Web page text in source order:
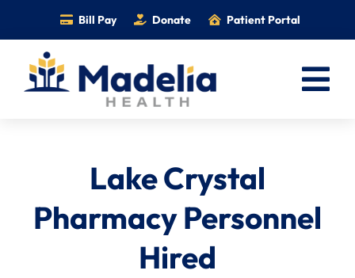
content
Bill Pay Donate Patient Portal
Locations
Lake Crystal
Pharmacy Personnel
Hired